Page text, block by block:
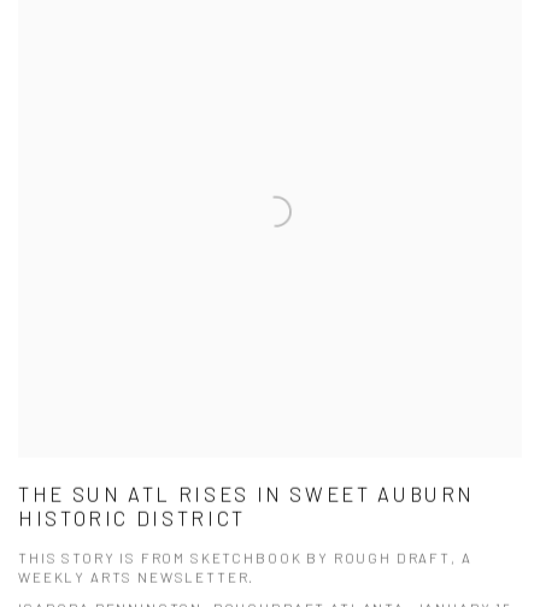
THE SUN ATL RISES IN SWEET AUBURN
HISTORIC DISTRICT
THIS STORY IS FROM SKETCHBOOK BY ROUGH DRAFT, A
WEEKLY ARTS NEWSLETTER.